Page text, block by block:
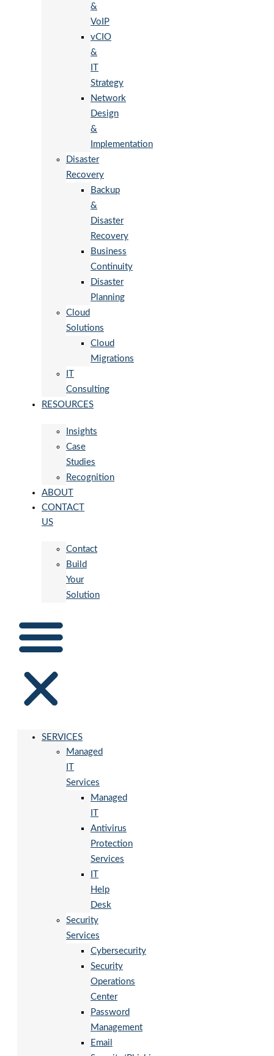
&
VoIP
vCIO
&
Strategy
Network
Design
&
Implementation
Disaster
Recovery
Backup
&
Disaster
Recovery
Business
Continuity
Disaster
Planning
Cloud
Solutions
Cloud
Migrations
Consulting
RESOURCES
Insights
Case
Studies
Recognition
ABOUT
CONTACT
US
Contact
Build
Your
Solution
SERVICES
Managed
Services
Managed
Antivirus
Protection
Services
Help
Desk
Security
Services
Cybersecurity
Security
Operations
Center
Password
Management
Email